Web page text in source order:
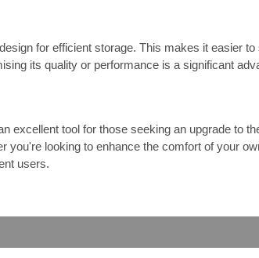
for efficient storage. This makes it easier
its quality or performance is a significant
excellent tool for those seeking an upgrade to
looking to enhance the comfort of your
users.